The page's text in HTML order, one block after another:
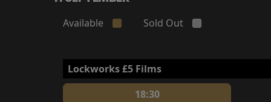
Available Sold Out
Lockworks £5 Films
18:30